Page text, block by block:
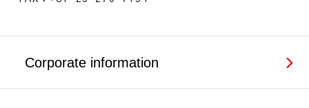
Corporate information